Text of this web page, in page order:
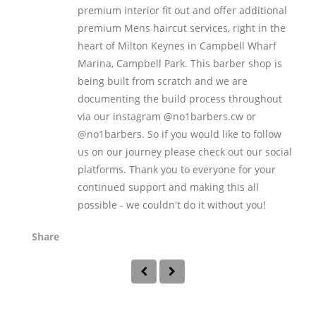
premium interior fit out and offer additional
premium Mens haircut services, right in the
heart of Milton Keynes in Campbell Wharf
Marina, Campbell Park. This barber shop is
being built from scratch and we are
documenting the build process throughout
via our instagram @no1barbers.cw or
@no1barbers. So if you would like to follow
us on our journey please check out our social
platforms. Thank you to everyone for your
continued support and making this all
possible - we couldn't do it without you!
Share